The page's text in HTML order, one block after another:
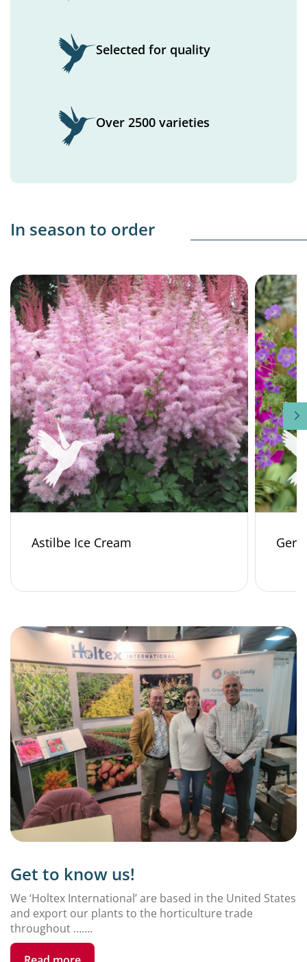
Selected for quality
Over 2500 varieties
In season to order
Astilbe Ice Cream
Get to know us!
We ‘Holtex International’ are based in the United States
and export our plants to the horticulture trade
throughout …….